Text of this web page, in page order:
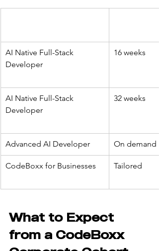
AI Native Full-Stack
Developer
16 weeks
AI Native Full-Stack
Developer
32 weeks
Advanced AI Developer On demand
CodeBoxx for Businesses Tailored
What to Expect
from a CodeBoxx